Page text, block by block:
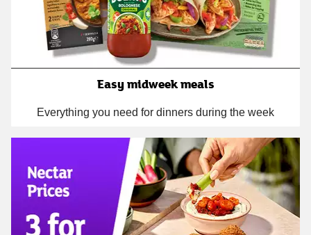
Easy midweek meals
Everything you need for dinners during the week